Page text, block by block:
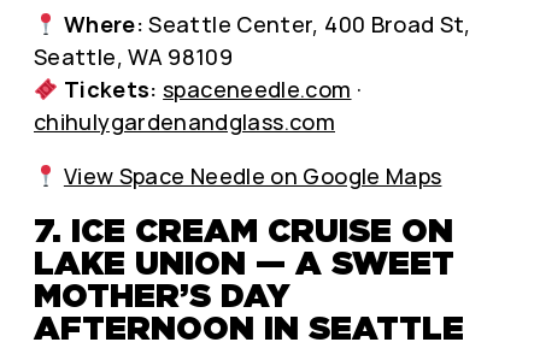
Where: Seattle Center, 400 Broad St,
Seattle, WA 98109
Tickets: spaceneedle.com ·
chihulygardenandglass.com
View Space Needle on Google Maps
7. ICE CREAM CRUISE ON
LAKE UNION — A SWEET
MOTHER’S DAY
AFTERNOON IN SEATTLE